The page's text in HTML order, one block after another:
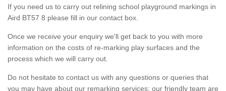
If you need us to carry out relining school playground markings in
Aird BT57 8 please fill in our contact box.
Once we receive your enquiry we'll get back to you with more
information on the costs of re-marking play surfaces and the
process which we will carry out.
Do not hesitate to contact us with any questions or queries that
you may have about our remarking services; our friendly team are